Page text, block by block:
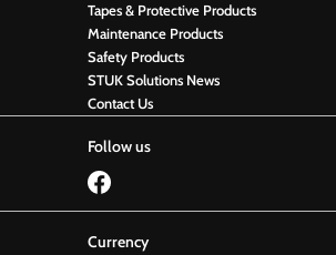
Tapes & Protective Products
Maintenance Products
Safety Products
STUK Solutions News
Contact Us
Follow us
Facebook
Currency